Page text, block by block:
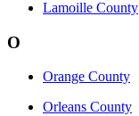
Lamoille County
O
Orange County
Orleans County